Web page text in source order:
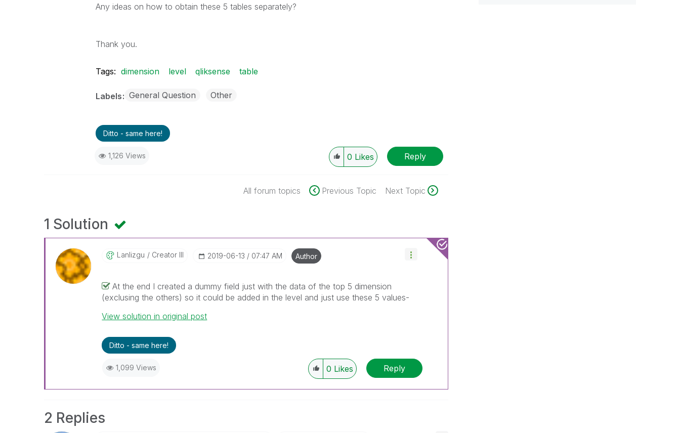
Any ideas on how to obtain these 5 tables separately?
Thank you.
Tags: dimension level qliksense table
Labels General Question Other
Ditto - same here!
1,126 Views 0 Likes Reply
All forum topics Previous Topic Next Topic
1 Solution
Lanlizgu Creator III ‎2019-06-13 07:47 AM Author
At the end I created a dummy field just with the data of the top 5 dimension
(exclusing the others) so it could be added in the level and just use these 5 values-
View solution in original post
Ditto - same here!
1,099 Views 0 Likes Reply
2 Replies